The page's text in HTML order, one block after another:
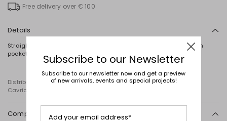
Free delivery over € 100
Details
Straight-cut tunic in cotton poplin, featuring a point collar, a patch
pocket on the chest and long cuffed sleeves. Button fastening.
Distributed by Diffusione Tessile S.r.l., with registered offices in
Cavriago, Reggio Emilia (Italy), Via Santi no 8, 42025
Composition and washing
Subscribe to our Newsletter
Subscribe to our newsletter now and get a preview
of new arrivals, events and special projects!
Add your email address*